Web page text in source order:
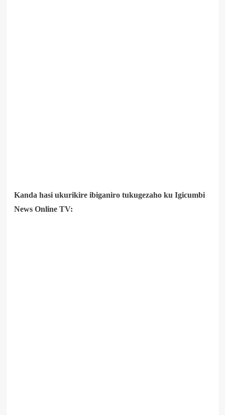
Kanda hasi ukurikire ibiganiro tukugezaho ku Igicumbi
News Online TV: